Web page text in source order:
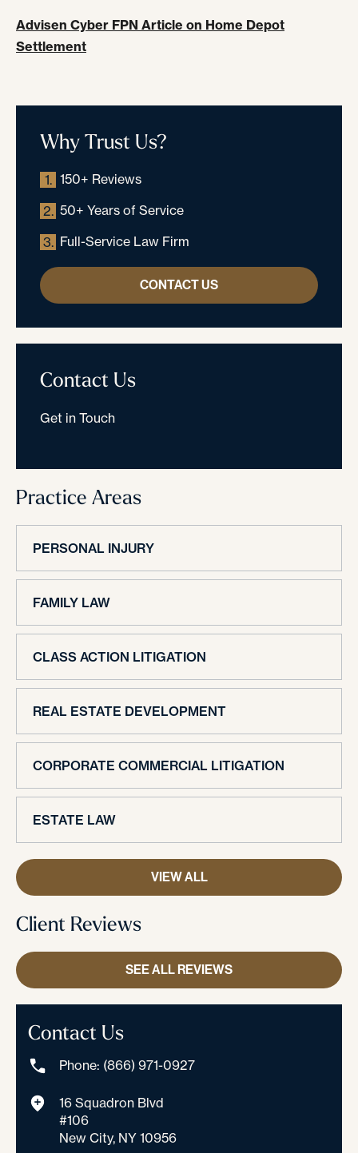
Advisen Cyber FPN Article on Home Depot
Settlement
Why Trust Us?
1. 150+ Reviews
2. 50+ Years of Service
3. Full-Service Law Firm
CONTACT US
Contact Us
Get in Touch
Practice Areas
PERSONAL INJURY
FAMILY LAW
CLASS ACTION LITIGATION
REAL ESTATE DEVELOPMENT
CORPORATE COMMERCIAL LITIGATION
ESTATE LAW
VIEW ALL
Client Reviews
SEE ALL REVIEWS
Contact Us
Phone: (866) 971-0927
16 Squadron Blvd
#106
New City, NY 10956